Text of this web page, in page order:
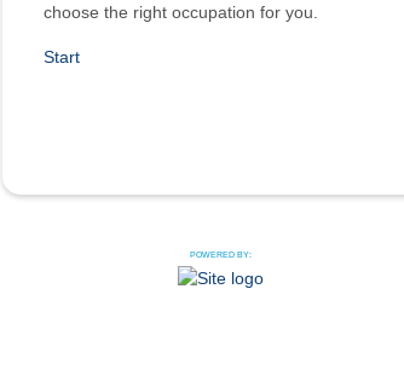
choose the right occupation for you.
Start
POWERED BY: